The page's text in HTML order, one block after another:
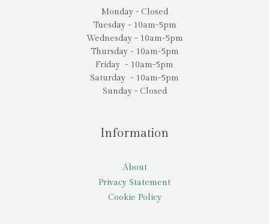
Monday - Closed
Tuesday - 10am-5pm
Wednesday - 10am-5pm
Thursday - 10am-5pm
Friday - 10am-5pm
Saturday - 10am-5pm
Sunday - Closed
Information
About
Privacy Statement
Cookie Policy